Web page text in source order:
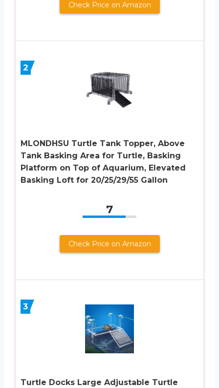
Check Price on Amazon
2
MLONDHSU Turtle Tank Topper, Above
Tank Basking Area for Turtle, Basking
Platform on Top of Aquarium, Elevated
Basking Loft for 20/25/29/55 Gallon
7
Check Price on Amazon
3
Turtle Docks Large Adjustable Turtle